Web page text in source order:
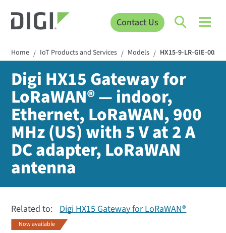
Contact Us
Home / IoT Products and Services / Models / HX15-9-LR-GIE-002
Digi HX15 Gateway for
LoRaWAN® — indoor,
Ethernet, LoRaWAN, 900
MHz (US) with 5 V at 2 A
DC adapter, LoRaWAN
antenna
Related to: Digi HX15 Gateway for LoRaWAN®
Now available